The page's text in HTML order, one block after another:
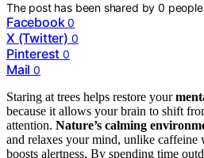
The post has been shared by0
Facebook 0
X (Twitter) 0
Pinterest 0
Mail 0
Staring at trees helps restore your
because it allows your brain to shift
attention. Nature’s calming
and relaxes your mind, unlike
boosts alertness. By spending time